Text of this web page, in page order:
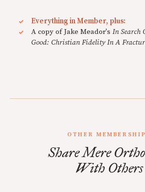
Everything in Member, plus:
A copy of Jake Meador's In Search
Good: Christian Fidelity In A
OTHER
Share Mere
With Others